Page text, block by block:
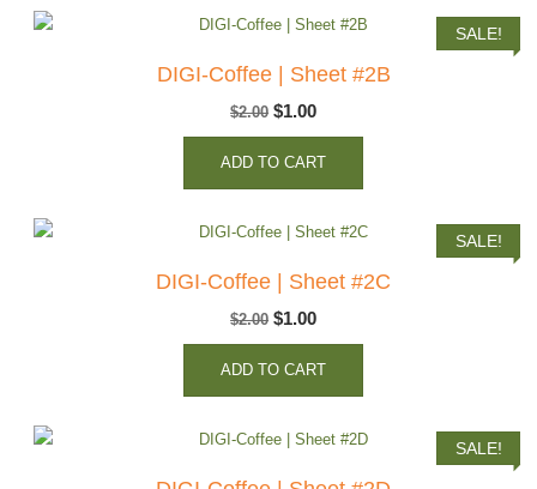
SALE!
DIGI-Coffee | Sheet #2B
$2.00 Original
price
was:
$1.00Current
price
is:
ADD TO CART
SALE!
DIGI-Coffee | Sheet #2C
$2.00 Original
price
was:
$1.00Current
price
is:
ADD TO CART
SALE!